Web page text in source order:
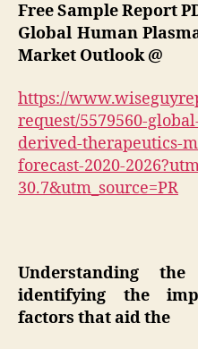
Free Sample Report
Global Human
Market Outlook @
https://
request/5579560-
derived-therapeutics-
forecast-2020-
30.7&utm_source=PR
Understanding
identifying the
factors that aid the